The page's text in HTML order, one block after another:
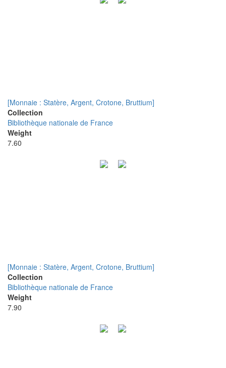
[Monnaie : Statère, Argent, Crotone, Bruttium]
Collection
Bibliothèque nationale de France
Weight
7.60
[Monnaie : Statère, Argent, Crotone, Bruttium]
Collection
Bibliothèque nationale de France
Weight
7.90